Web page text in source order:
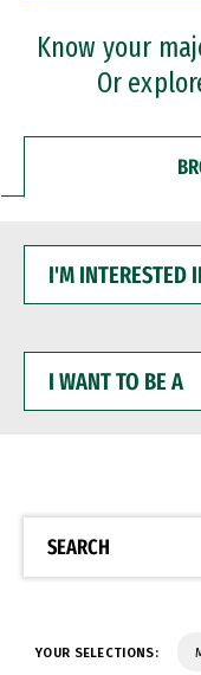
Professional
Know your
Or
INTERESTED
WANT
BE
SEARCH
YOUR SELECTIONS: